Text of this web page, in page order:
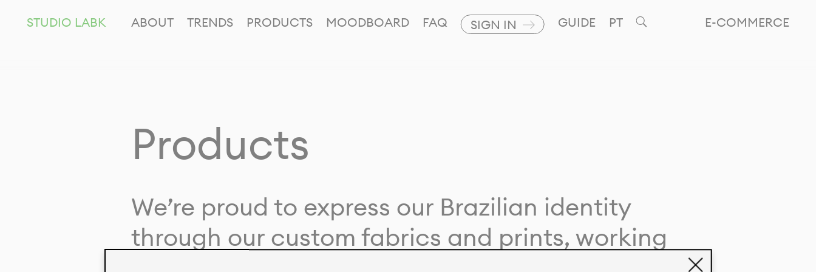
E-COMMERCE
STUDIO LABK ABOUT TRENDS PRODUCTS MOODBOARD FAQ SIGN IN GUIDE PT
Products
We’re proud to express our Brazilian identity
through our custom fabrics and prints, working